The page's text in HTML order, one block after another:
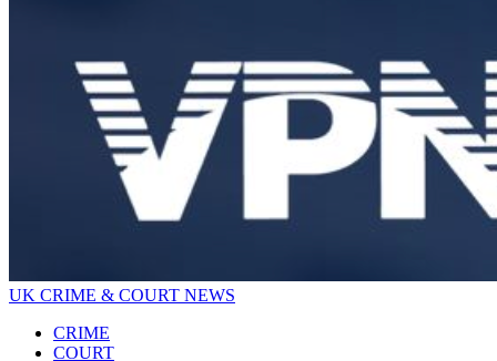
UK CRIME & COURT NEWS
CRIME
COURT